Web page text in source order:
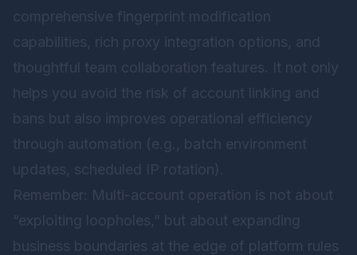
comprehensive fingerprint modification
capabilities, rich proxy integration options, and
thoughtful team collaboration features. It not only
helps you avoid the risk of account linking and
bans but also improves operational efficiency
through automation (e.g., batch environment
updates, scheduled IP rotation).
Remember: Multi-account operation is not about
“exploiting loopholes,” but about expanding
business boundaries at the edge of platform rules